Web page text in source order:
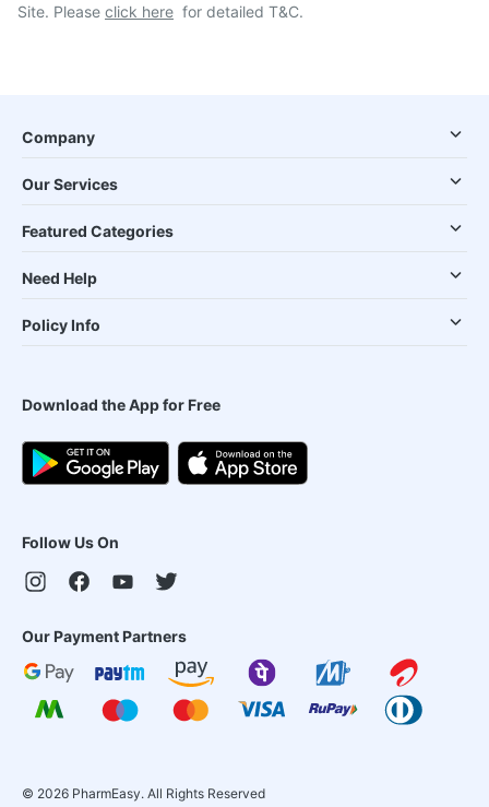
Site. Please click here for detailed T&C.
Company
Our Services
Featured Categories
Need Help
Policy Info
Download the App for Free
Follow Us On
Our Payment Partners
© 2026 PharmEasy. All Rights Reserved